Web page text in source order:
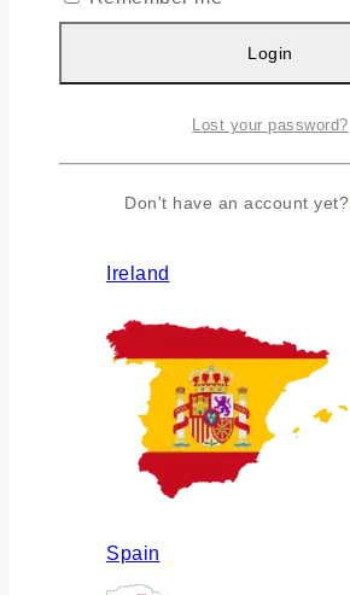
Ireland
Spain
Login
Lost your password?
Don't have an account yet?